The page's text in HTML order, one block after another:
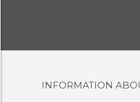
INFORMATION